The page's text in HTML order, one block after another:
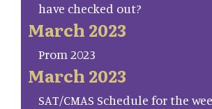
have checked out?
March 2023
Prom 2023
March 2023
SAT/CMAS Schedule for the